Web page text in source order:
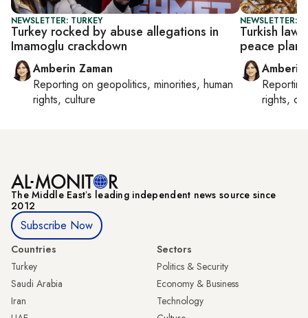
NEWSLETTER: TURKEY
Turkey rocked by abuse allegations in
Imamoglu crackdown
Amberin Zaman
Reporting on geopolitics, minorities, human
rights, culture
NEWSLETTER:
Turkish
peace plan
Amberin
rights,
The Middle Eastʼs leading independent news source since
2012
Subscribe Now
Countries
Turkey
Saudi Arabia
Iran
Sectors
Politics & Security
Economy & Business
Technology